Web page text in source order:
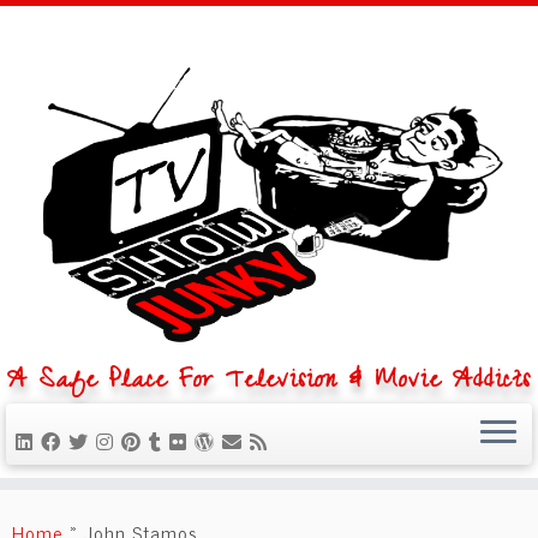
to
A Safe Place For Television & Movie Addicts